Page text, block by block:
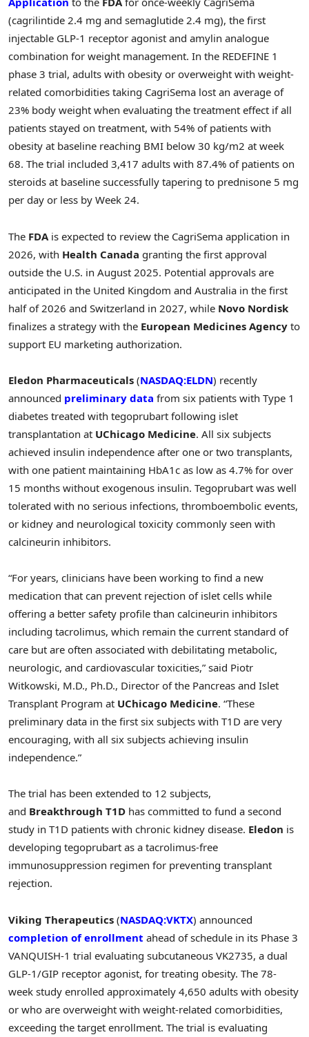
(cagrilintide 2.4 mg and semaglutide 2.4 mg), the first
injectable GLP-1 receptor agonist and amylin analogue
combination for weight management. In the REDEFINE 1
phase 3 trial, adults with obesity or overweight with weight-
related comorbidities taking CagriSema lost an average of
23% body weight when evaluating the treatment effect if all
patients stayed on treatment, with 54% of patients with
obesity at baseline reaching BMI below 30 kg/m2 at week
68. The trial included 3,417 adults with 87.4% of patients on
steroids at baseline successfully tapering to prednisone 5 mg
per day or less by Week 24.
The FDA is expected to review the CagriSema application in
2026, with Health Canada granting the first approval
outside the U.S. in August 2025. Potential approvals are
anticipated in the United Kingdom and Australia in the first
half of 2026 and Switzerland in 2027, while Novo Nordisk
finalizes a strategy with the European Medicines Agency to
support EU marketing authorization.
Eledon Pharmaceuticals (NASDAQ:ELDN) recently
announced preliminary data from six patients with Type 1
diabetes treated with tegoprubart following islet
transplantation at UChicago Medicine. All six subjects
achieved insulin independence after one or two transplants,
with one patient maintaining HbA1c as low as 4.7% for over
15 months without exogenous insulin. Tegoprubart was well
tolerated with no serious infections, thromboembolic events,
or kidney and neurological toxicity commonly seen with
calcineurin inhibitors.
“For years, clinicians have been working to find a new
medication that can prevent rejection of islet cells while
offering a better safety profile than calcineurin inhibitors
including tacrolimus, which remain the current standard of
care but are often associated with debilitating metabolic,
neurologic, and cardiovascular toxicities,” said Piotr
Witkowski, M.D., Ph.D., Director of the Pancreas and Islet
Transplant Program at UChicago Medicine. “These
preliminary data in the first six subjects with T1D are very
encouraging, with all six subjects achieving insulin
independence.”
The trial has been extended to 12 subjects,
and Breakthrough T1D has committed to fund a second
study in T1D patients with chronic kidney disease. Eledon is
developing tegoprubart as a tacrolimus-free
immunosuppression regimen for preventing transplant
rejection.
Viking Therapeutics (NASDAQ:VKTX) announced
completion of enrollment ahead of schedule in its Phase 3
VANQUISH-1 trial evaluating subcutaneous VK2735, a dual
GLP-1/GIP receptor agonist, for treating obesity. The 78-
week study enrolled approximately 4,650 adults with obesity
or who are overweight with weight-related comorbidities,
exceeding the target enrollment. The trial is evaluating